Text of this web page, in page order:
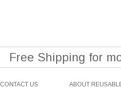
Free Shipping for
CONTACT US ABOUT